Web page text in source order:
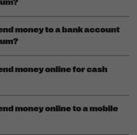
money to a bank account
money online for cash
money online to a mobile